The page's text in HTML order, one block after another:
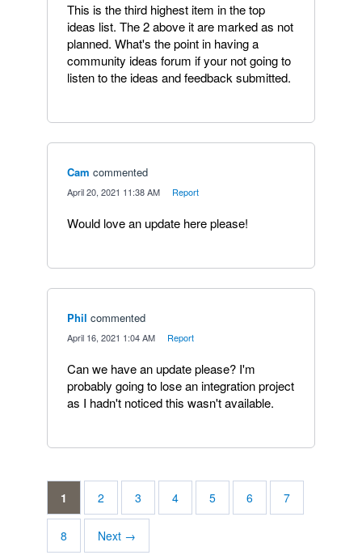
This is the third highest item in the top
ideas list. The 2 above it are marked as not
planned. What's the point in having a
community ideas forum if your not going to
listen to the ideas and feedback submitted.
Cam commented
April 20, 2021 11:38 AM Report
Would love an update here please!
Phil commented
April 16, 2021 1:04 AM Report
Can we have an update please? I'm
probably going to lose an integration project
as I hadn't noticed this wasn't available.
1 2 3 4 5 6 7
8 Next →